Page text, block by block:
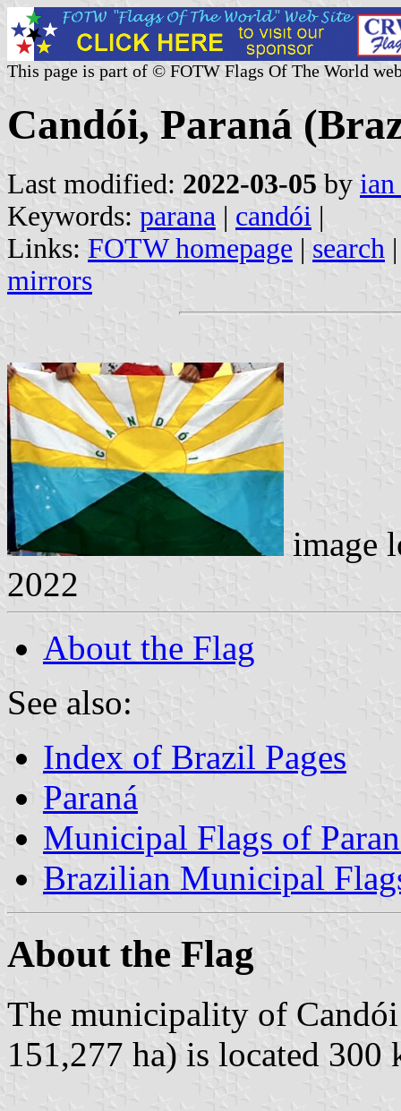
This page is part of © FOTW Flags Of The World
Candói, Paraná
Last modified: 2022-03-05 by
Keywords: parana | candói |
Links: FOTW homepage | search
mirrors
image
2022
About the Flag
See also:
Index of Brazil Pages
Paraná
Municipal Flags of
Brazilian Municipal
About the Flag
The municipality of
151,277 ha) is located